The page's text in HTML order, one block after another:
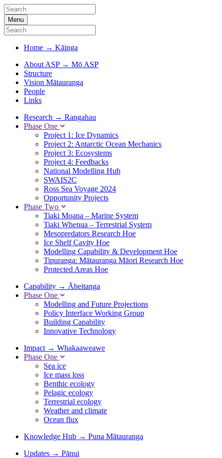
Menu
Home → Kāinga
About ASP → Mō ASP
Structure
Vision Mātauranga
People
Links
Research → Rangahau
Phase One
Project 1: Ice Dynamics
Project 2: Antarctic Ocean Mechanics
Project 3: Ecosystems
Project 4: Feedbacks
National Modelling Hub
SWAIS2C
Ross Sea Voyage 2024
Opportunity Projects
Phase Two
Tiaki Moana – Marine System
Tiaki Whenua – Terrestrial System
Mesopredators Research Hoe
Ice Shelf Cavity Hoe
Modelling Capability & Development Hoe
Tipuranga: Mātauranga Māori Research Hoe
Protected Areas Hoe
Capability → Āheitanga
Phase One
Modelling and Future Projections
Policy Interface Working Group
Building Capability
Innovative Technology
Impact → Whakaaweawe
Phase One
Sea ice
Ice mass loss
Benthic ecology
Pelagic ecology
Terrestrial ecology
Weather and climate
Ocean flux
Knowledge Hub → Puna Mātauranga
Updates → Pānui